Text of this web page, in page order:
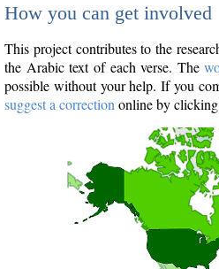
How you can get involved
This project contributes to the
the Arabic text of each verse. The
possible without your help. If you
suggest a correction online by